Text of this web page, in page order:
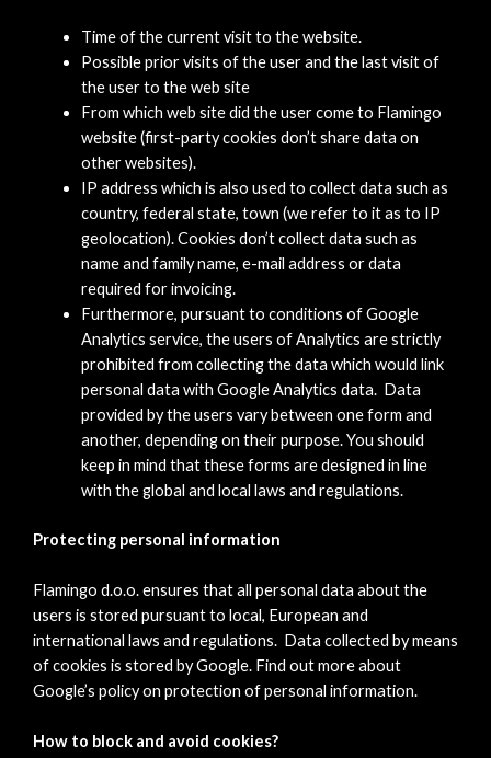
Time of the current visit to the website.
Possible prior visits of the user and the last visit of
the user to the web site
From which web site did the user come to Flamingo
website (first-party cookies don’t share data on
other websites).
IP address which is also used to collect data such as
country, federal state, town (we refer to it as to IP
geolocation). Cookies don’t collect data such as
name and family name, e-mail address or data
required for invoicing.
Furthermore, pursuant to conditions of Google
Analytics service, the users of Analytics are strictly
prohibited from collecting the data which would link
personal data with Google Analytics data. Data
provided by the users vary between one form and
another, depending on their purpose. You should
keep in mind that these forms are designed in line
with the global and local laws and regulations.
Protecting personal information
Flamingo d.o.o. ensures that all personal data about the
users is stored pursuant to local, European and
international laws and regulations. Data collected by means
of cookies is stored by Google. Find out more about
Google’s policy on protection of personal information.
How to block and avoid cookies?